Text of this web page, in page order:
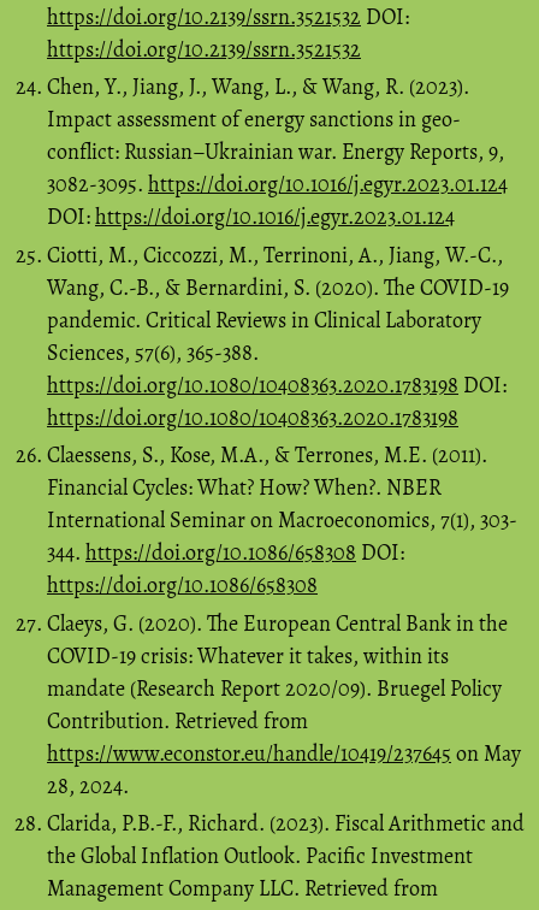
https://doi.org/10.2139/ssrn.3521532 DOI:
https://doi.org/10.2139/ssrn.3521532
Chen, Y., Jiang, J., Wang, L., & Wang, R. (2023).
Impact assessment of energy sanctions in geo-
conflict: Russian–Ukrainian war. Energy Reports, 9,
3082-3095. https://doi.org/10.1016/j.egyr.2023.01.124
DOI:https://doi.org/10.1016/j.egyr.2023.01.124
Ciotti, M., Ciccozzi, M., Terrinoni, A., Jiang, W.-C.,
Wang, C.-B., & Bernardini, S. (2020). The COVID-19
pandemic. Critical Reviews in Clinical Laboratory
Sciences, 57(6), 365-388.
https://doi.org/10.1080/10408363.2020.1783198 DOI:
https://doi.org/10.1080/10408363.2020.1783198
Claessens, S., Kose, M.A., & Terrones, M.E. (2011).
Financial Cycles: What? How? When?. NBER
International Seminar on Macroeconomics, 7(1), 303-
344. https://doi.org/10.1086/658308 DOI:
https://doi.org/10.1086/658308
Claeys, G. (2020). The European Central Bank in the
COVID-19 crisis: Whatever it takes, within its
mandate (Research Report 2020/09). Bruegel Policy
Contribution. Retrieved from
https://www.econstor.eu/handle/10419/237645 on May
28, 2024.
Clarida, P.B.-F., Richard. (2023). Fiscal Arithmetic and
the Global Inflation Outlook. Pacific Investment
Management Company LLC. Retrieved from